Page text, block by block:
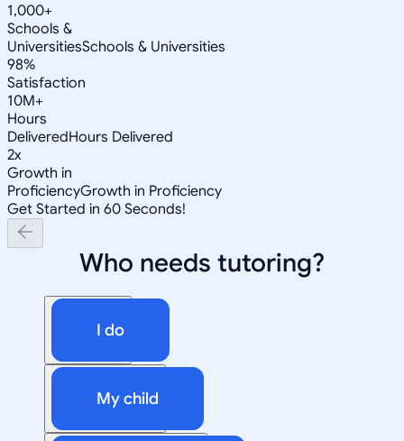
1,000+
Schools &
UniversitiesSchools & Universities
98%
Satisfaction
10M+
Hours
DeliveredHours Delivered
2x
Growth in
ProficiencyGrowth in Proficiency
Get Started in 60 Seconds!
Who needs tutoring?
I do
My child